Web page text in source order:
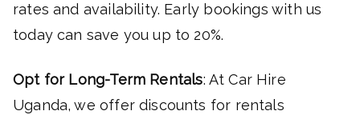
rates and availability. Early bookings with us
today can save you up to 20%.
Opt for Long-Term Rentals: At Car Hire
Uganda, we offer discounts for rentals